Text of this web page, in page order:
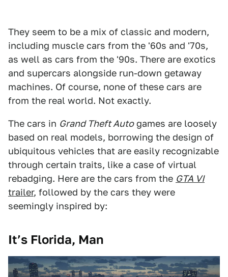
They seem to be a mix of classic and modern,
including muscle cars from the '60s and '70s,
as well as cars from the '90s. There are exotics
and supercars alongside run-down getaway
machines. Of course, none of these cars are
from the real world. Not exactly.
The cars in Grand Theft Autogames are loosely
based on real models, borrowing the design of
ubiquitous vehicles that are easily recognizable
through certain traits, like a case of virtual
rebadging. Here are the cars from the GTA VI
trailer, followed by the cars they were
seemingly inspired by:
It’s Florida, Man